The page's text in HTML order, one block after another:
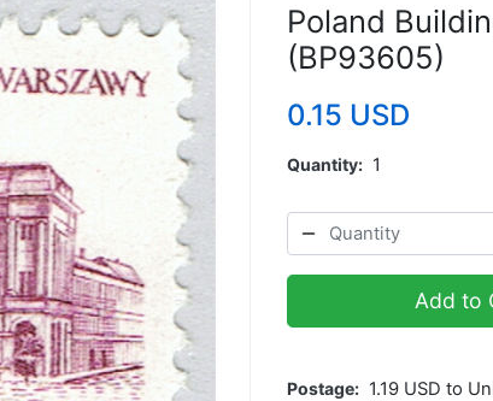
Poland
(BP93605)
0.15 USD
Quantity 1
Add to
Postage
1.19 USD to